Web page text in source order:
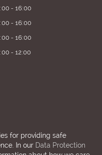
- 16:00
- 16:00
- 16:00
- 12:00
for providing safe
In our Data Protection